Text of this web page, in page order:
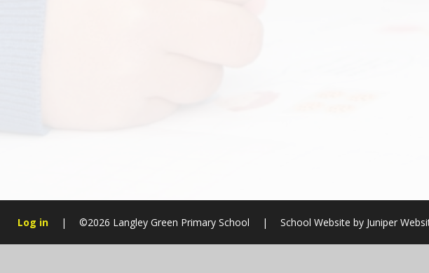
Log in | ©2026 Langley Green Primary School | School Website byJuniper